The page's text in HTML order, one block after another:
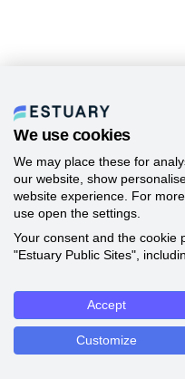
We use cookies
We may place these for
our website, show
website experience. For
use open the settings.
Your consent and the cookie
"Estuary Public Sites",
Accept
Customize